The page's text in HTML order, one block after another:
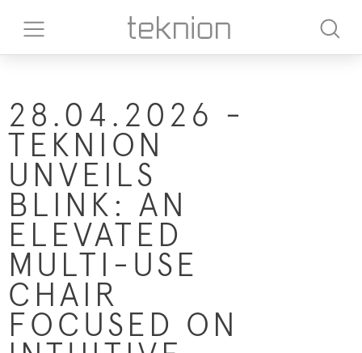
28.04.2026 -
TEKNION
UNVEILS
BLINK: AN
ELEVATED
MULTI-USE
CHAIR
FOCUSED ON